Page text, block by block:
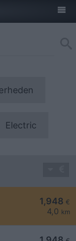
Electric
1,948 €
4,0 km